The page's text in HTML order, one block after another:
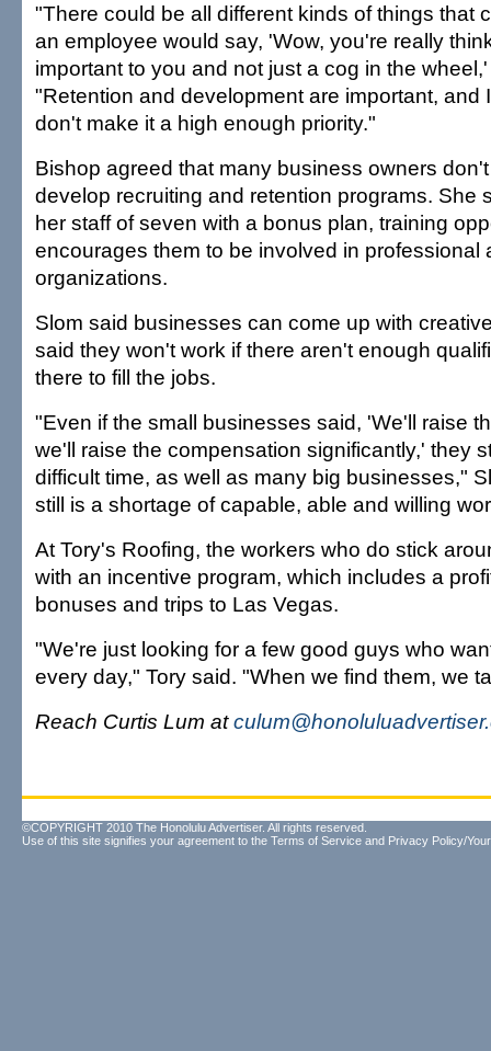
"There could be all different kinds of things that
an employee would say, 'Wow, you're really
important to you and not just a cog in the
"Retention and development are important, and
don't make it a high enough priority."
Bishop agreed that many business owners
develop recruiting and retention programs. She
her staff of seven with a bonus plan, training
encourages them to be involved in professional
organizations.
Slom said businesses can come up with
said they won't work if there aren't enough
there to fill the jobs.
"Even if the small businesses said, 'We'll raise
we'll raise the compensation significantly,' they
difficult time, as well as many big businesses,"
still is a shortage of capable, able and willing
At Tory's Roofing, the workers who do stick
with an incentive program, which includes a
bonuses and trips to Las Vegas.
"We're just looking for a few good guys who
every day," Tory said. "When we find them, we
Reach Curtis Lum at
©COPYRIGHT 2010 The Honolulu Advertiser. All rights reserved.
Use of this site signifies your agreement to the Terms of Service and Privacy Policy/